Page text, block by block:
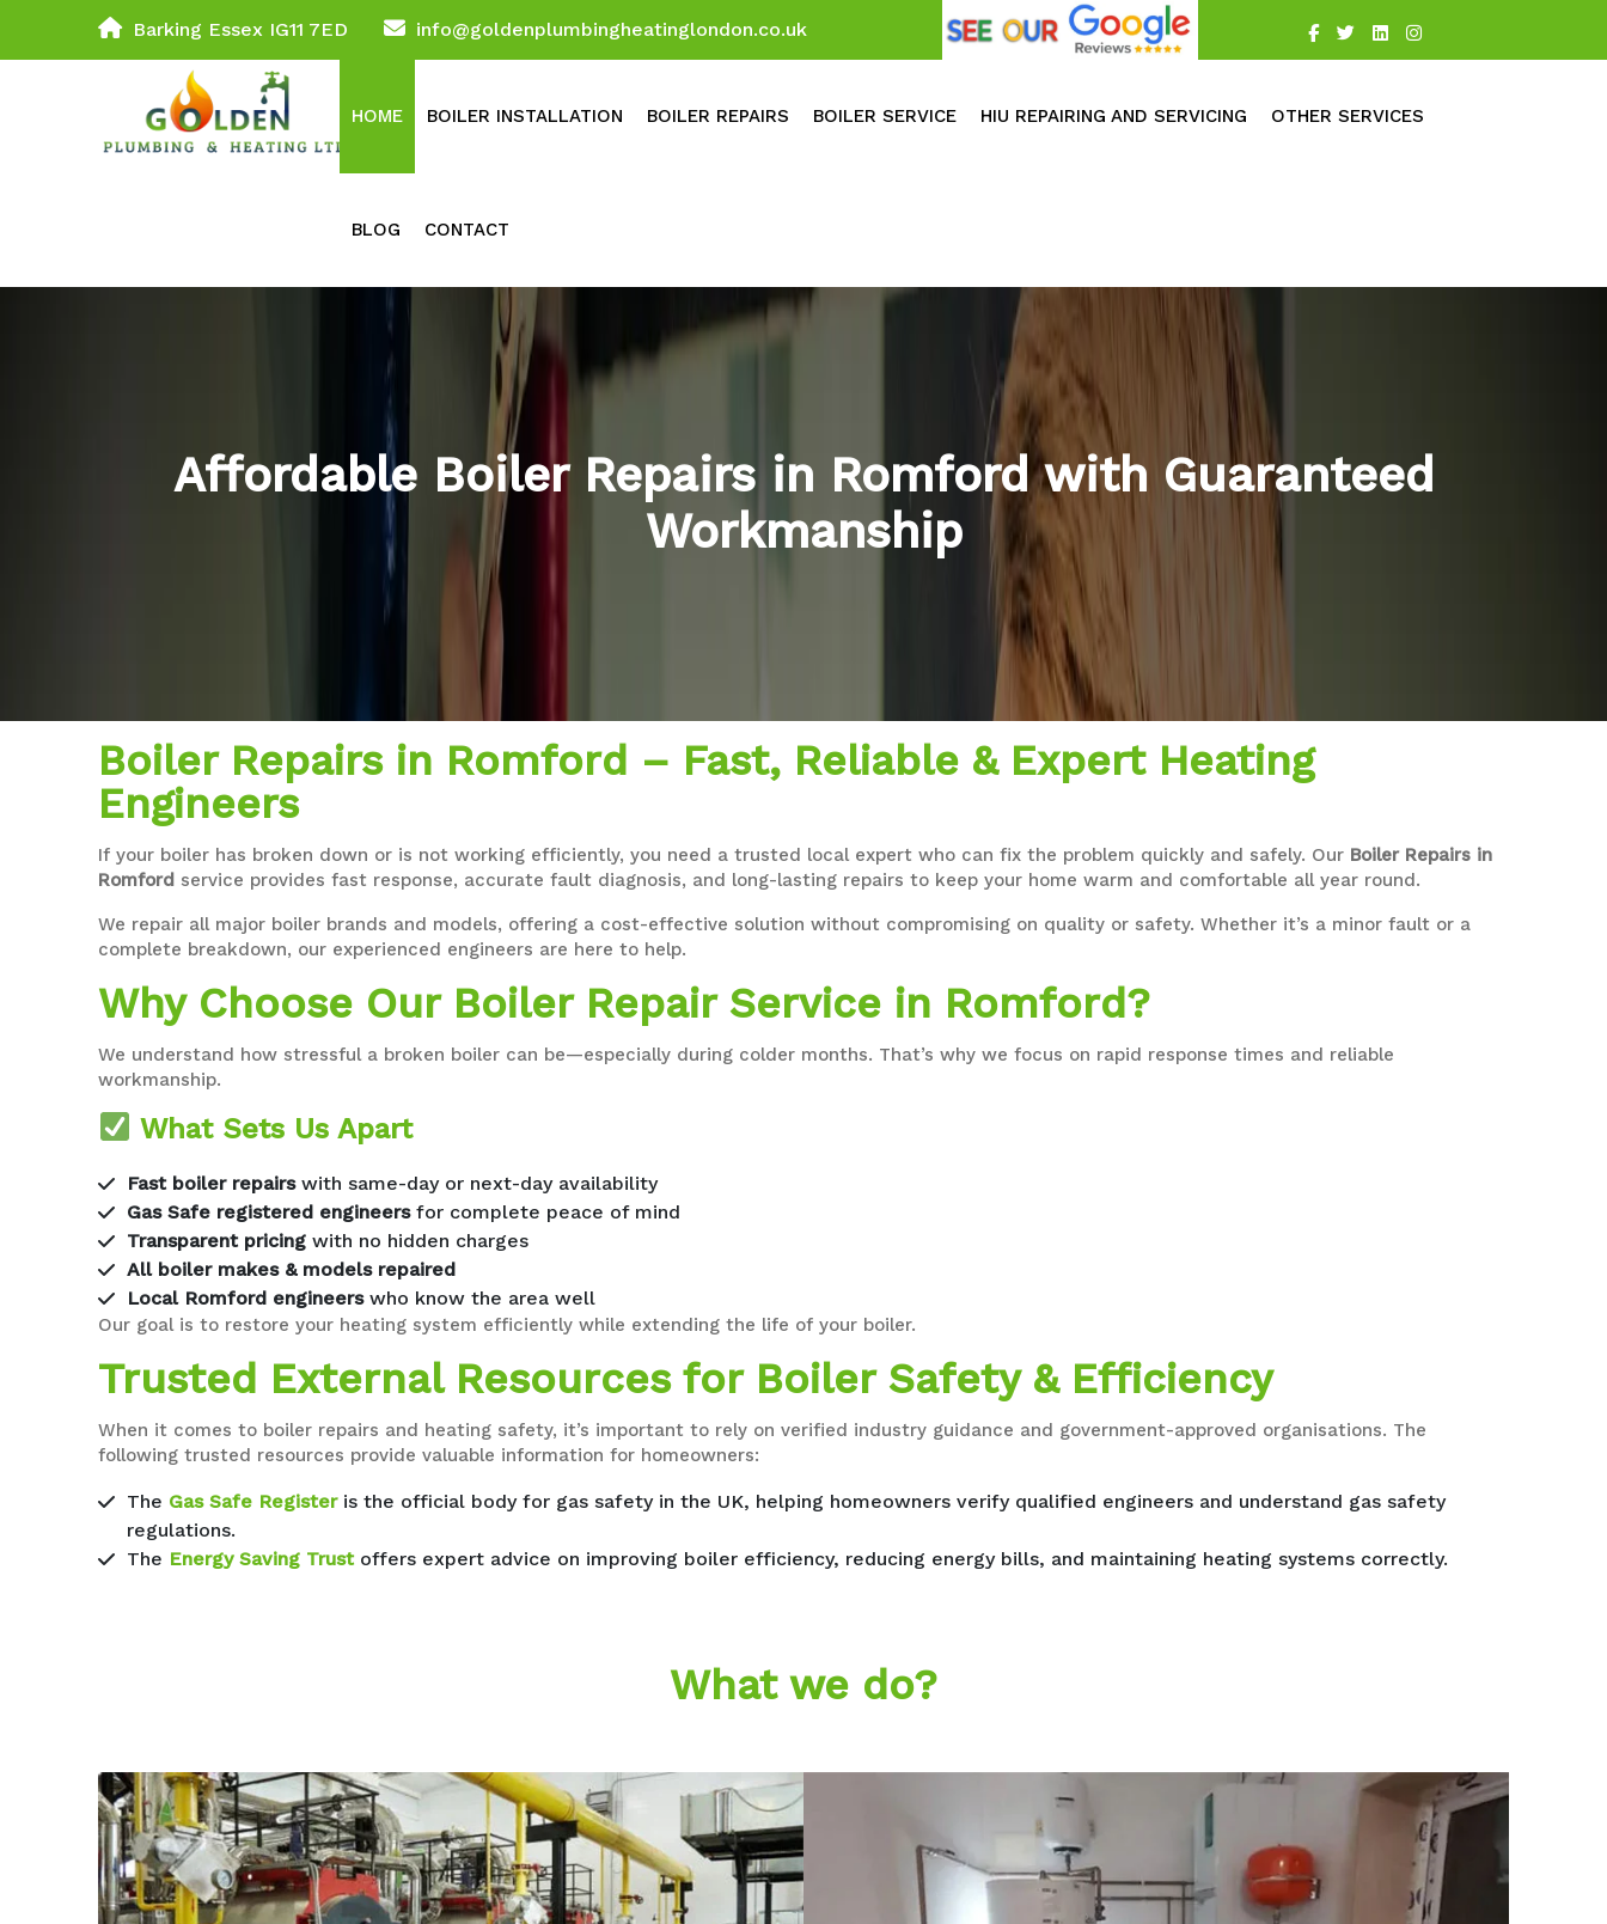
Barking Essex IG11 7ED info@goldenplumbingheatinglondon.co.uk
HOME BOILER INSTALLATION BOILER REPAIRS BOILER SERVICE HIU REPAIRING AND SERVICING OTHER SERVICES
BLOG CONTACT
Affordable Boiler Repairs in Romford with Guaranteed
Workmanship
Boiler Repairs in Romford – Fast, Reliable & Expert Heating
Engineers
If your boiler has broken down or is not working efficiently, you need a trusted local expert who can fix the problem quickly and safely. Our Boiler Repairs in
Romford service provides fast response, accurate fault diagnosis, and long-lasting repairs to keep your home warm and comfortable all year round.
We repair all major boiler brands and models, offering a cost-effective solution without compromising on quality or safety. Whether it’s a minor fault or a
complete breakdown, our experienced engineers are here to help.
Why Choose Our Boiler Repair Service in Romford?
We understand how stressful a broken boiler can be—especially during colder months. That’s why we focus on rapid response times and reliable
workmanship.
What Sets Us Apart
Fast boiler repairswith same-day or next-day availability
Gas Safe registered engineersfor complete peace of mind
Transparent pricing with no hidden charges
All boiler makes & models repaired
Local Romford engineerswho know the area well
Our goal is to restore your heating system efficiently while extending the life of your boiler.
Trusted External Resources for Boiler Safety & Efficiency
When it comes to boiler repairs and heating safety, it’s important to rely on verified industry guidance and government-approved organisations. The
following trusted resources provide valuable information for homeowners:
The Gas Safe Registeris the official body for gas safety in the UK, helping homeowners verify qualified engineers and understand gas safety
regulations.
The Energy Saving Trustoffers expert advice on improving boiler efficiency, reducing energy bills, and maintaining heating systems correctly.
What we do?